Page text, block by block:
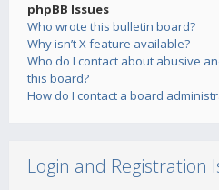
phpBB Issues
Who wrote this bulletin board?
Why isn’t X feature available?
Who do I contact about abusive
this board?
How do I contact a board
Login and Registration